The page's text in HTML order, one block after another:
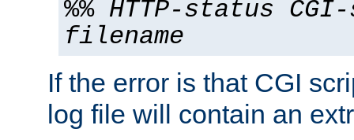
%% HTTP-status
filename
If the error is that CGI
log file will contain an